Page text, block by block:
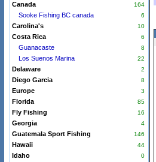
Canada 164
Sooke Fishing BC canada 6
Carolina's 10
Costa Rica 6
Guanacaste 8
Los Suenos Marina 22
Delaware 2
Diego Garcia 8
Europe 3
Florida 85
Fly Fishing 16
Georgia 4
Guatemala Sport Fishing 146
Hawaii 44
Idaho 0